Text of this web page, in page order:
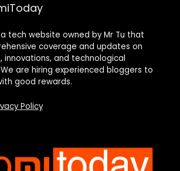
tech website owned by Mr Tu that
coverage and updates on
and technological
are hiring experienced bloggers to
good rewards.
Policy